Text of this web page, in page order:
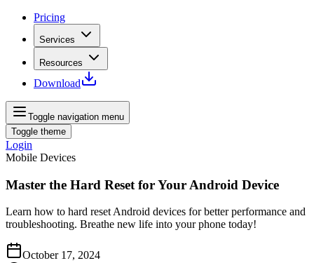
Pricing
Services
Resources
Download
Toggle navigation menu
Toggle theme
Login
Mobile Devices
Master the Hard Reset for Your Android Device
Learn how to hard reset Android devices for better performance and
troubleshooting. Breathe new life into your phone today!
October 17, 2024